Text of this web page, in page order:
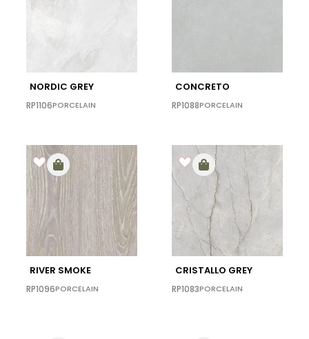
NORDIC GREY
RP1106PORCELAIN
CONCRETO
RP1088PORCELAIN
RIVER SMOKE
RP1096PORCELAIN
CRISTALLO GREY
RP1083PORCELAIN